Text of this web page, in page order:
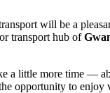
will be a
transport hub of
a little more time —
opportunity to